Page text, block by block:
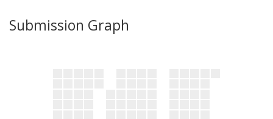
Submission Graph